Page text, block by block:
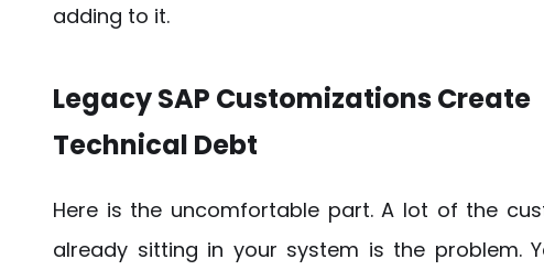
adding to it.
Legacy SAP Customizations Create
Technical Debt
Here is the uncomfortable part. A lot of the
already sitting in your system is the problem.